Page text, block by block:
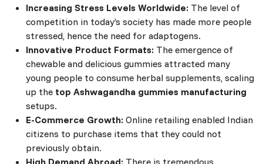
Increasing Stress Levels Worldwide: The level of
competition in today’s society has made more people
stressed, hence the need for adaptogens.
Innovative Product Formats: The emergence of
chewable and delicious gummies attracted many
young people to consume herbal supplements, scaling
up the top Ashwagandha gummies manufacturing
setups.
E-Commerce Growth: Online retailing enabled Indian
citizens to purchase items that they could not
previously obtain.
High Demand Abroad: There is tremendous